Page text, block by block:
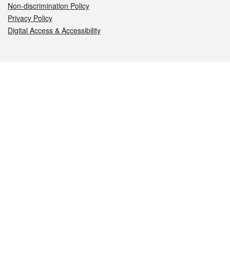
Non-discrimination Policy
Privacy Policy
Digital Access & Accessibility